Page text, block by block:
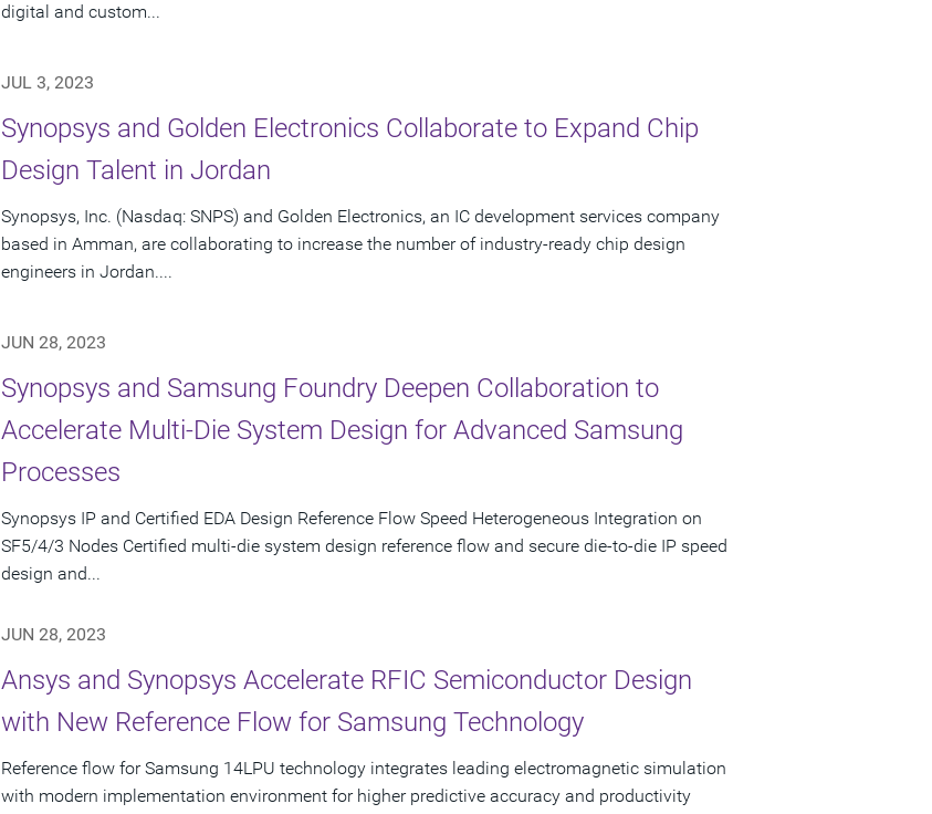
digital and custom...
JUL 3, 2023
Synopsys and Golden Electronics Collaborate to Expand Chip
Design Talent in Jordan
Synopsys, Inc. (Nasdaq: SNPS) and Golden Electronics, an IC development services company
based in Amman, are collaborating to increase the number of industry-ready chip design
engineers in Jordan....
JUN 28, 2023
Synopsys and Samsung Foundry Deepen Collaboration to
Accelerate Multi-Die System Design for Advanced Samsung
Processes
Synopsys IP and Certified EDA Design Reference Flow Speed Heterogeneous Integration on
SF5/4/3 Nodes Certified multi-die system design reference flow and secure die-to-die IP speed
design and...
JUN 28, 2023
Ansys and Synopsys Accelerate RFIC Semiconductor Design
with New Reference Flow for Samsung Technology
Reference flow for Samsung 14LPU technology integrates leading electromagnetic simulation
with modern implementation environment for higher predictive accuracy and productivity